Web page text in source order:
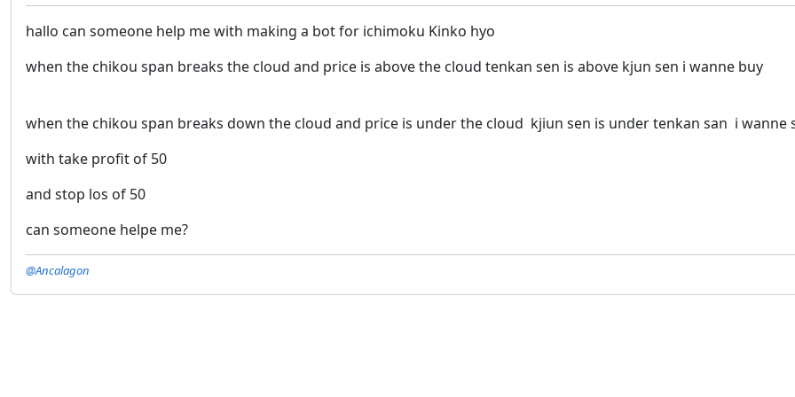
hallo can someone help me with making a bot for ichimoku Kinko hyo
when the chikou span breaks the cloud and price is above the cloud tenkan sen is above kjun sen i wanne buy
when the chikou span breaks down the cloud and price is under the cloud kjiun sen is under tenkan san i wanne
with take profit of 50
and stop los of 50
can someone helpe me?
@Ancalagon